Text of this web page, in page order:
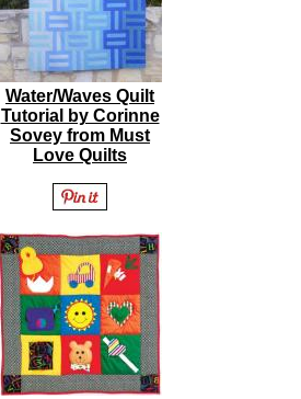
Water/Waves Quilt
Tutorial by Corinne
Sovey from Must
Love Quilts